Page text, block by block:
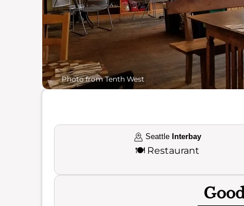
Photo from Tenth West
Seattle Interbay
🍽️ Restaurant